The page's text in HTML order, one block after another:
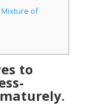
of
to